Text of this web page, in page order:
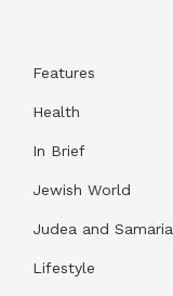
Features
Health
In Brief
Jewish World
Judea and Samaria
Lifestyle